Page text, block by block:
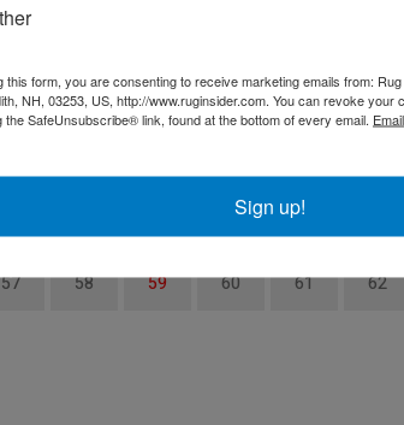
57 58 59 60 61 62
this form, you are consenting to receive marketing emails from:
NH, 03253, US, http://www.ruginsider.com. You can revoke your
the SafeUnsubscribe® link, found at the bottom of every email.
Sign up!